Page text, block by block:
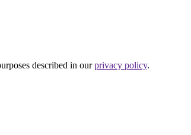
described in ourprivacy policy.